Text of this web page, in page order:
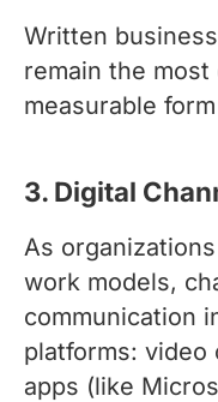
Written
remain the
measurable
3. Digital
As
work models,
communication
platforms: video
apps (like